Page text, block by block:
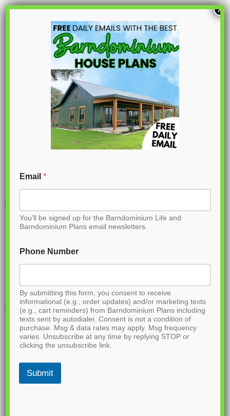
S
n
PL-61005
Email*
You'll be signed up for the Barndominium Life and
Barndominium Plans email newsletters.
Phone Number
By submitting this form, you consent to receive
informational (e.g., order updates) and/or marketing texts
(e.g., cart reminders) from Barndominium Plans including
texts sent by autodialer. Consent is not a condition of
purchase. Msg & data rates may apply. Msg frequency
varies. Unsubscribe at any time by replying STOP or
clicking the unsubscribe link.
Submit
×